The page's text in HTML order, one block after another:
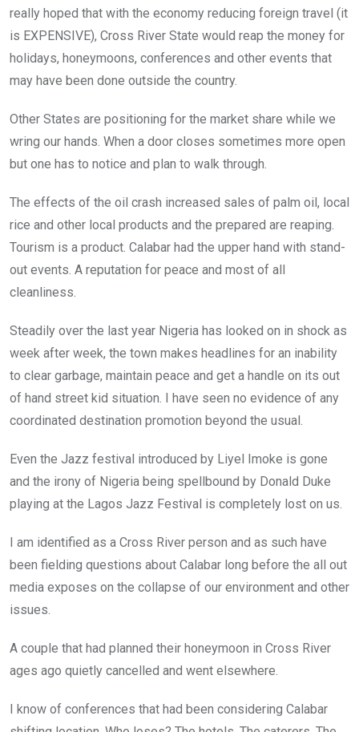
really hoped that with the economy reducing foreign travel (it
is EXPENSIVE), Cross River State would reap the money for
holidays, honeymoons, conferences and other events that
may have been done outside the country.
Other States are positioning for the market share while we
wring our hands. When a door closes sometimes more open
but one has to notice and plan to walk through.
The effects of the oil crash increased sales of palm oil, local
rice and other local products and the prepared are reaping.
Tourism is a product. Calabar had the upper hand with stand-
out events. A reputation for peace and most of all
cleanliness.
Steadily over the last year Nigeria has looked on in shock as
week after week, the town makes headlines for an inability
to clear garbage, maintain peace and get a handle on its out
of hand street kid situation. I have seen no evidence of any
coordinated destination promotion beyond the usual.
Even the Jazz festival introduced by Liyel Imoke is gone
and the irony of Nigeria being spellbound by Donald Duke
playing at the Lagos Jazz Festival is completely lost on us.
I am identified as a Cross River person and as such have
been fielding questions about Calabar long before the all out
media exposes on the collapse of our environment and other
issues.
A couple that had planned their honeymoon in Cross River
ages ago quietly cancelled and went elsewhere.
I know of conferences that had been considering Calabar